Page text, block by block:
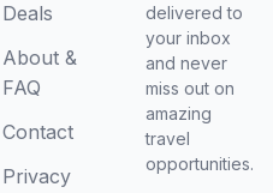
Deals
About &
FAQ
Contact
Privacy
delivered to
your inbox
and never
miss out on
amazing
travel
opportunities.